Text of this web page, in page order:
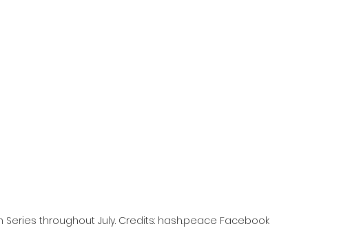
throughout July. Credits: hash.peace Facebook